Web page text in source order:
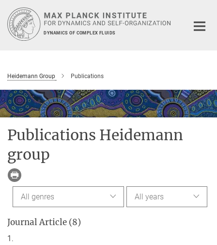
Main-
Content
DYNAMICS OF COMPLEX FLUIDS
Heidemann Group Publications
Publications Heidemann
group
All years
All genres
Journal Article (8)
1.